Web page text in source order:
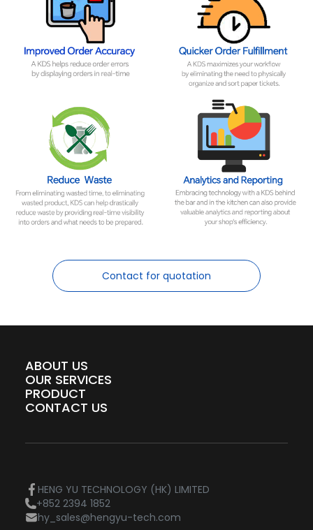
Contact for quotation
ABOUT US
OUR SERVICES
PRODUCT
CONTACT US
HENG YU TECHNOLOGY (HK) LIMITED
+852 2394 1852
hy_sales@hengyu-tech.com